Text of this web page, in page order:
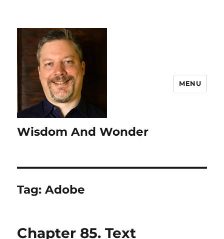
Wisdom And Wonder
MENU
Tag:Adobe
Chapter 85. Text